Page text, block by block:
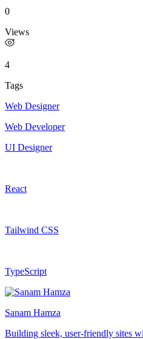
0
Views
4
Tags
Web Designer
Web Developer
UI Designer
React
Tailwind CSS
TypeScript
Sanam Hamza
Building sleek, user-friendly sites